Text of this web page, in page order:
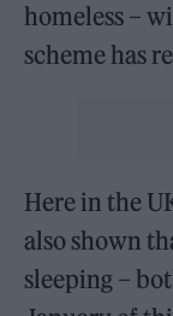
homeless –
scheme has
Here in the
also shown
sleeping –